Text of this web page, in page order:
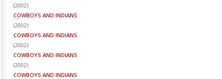
(2002)
COWBOYS AND INDIANS
(2002)
COWBOYS AND INDIANS
(2002)
COWBOYS AND INDIANS
(2002)
COWBOYS AND INDIANS